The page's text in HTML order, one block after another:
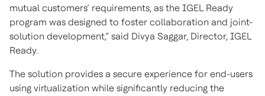
mutual customers’ requirements, as the IGEL Ready
program was designed to foster collaboration and joint-
solution development,” said Divya Saggar, Director, IGEL
Ready.
The solution provides a secure experience for end-users
using virtualization while significantly reducing the